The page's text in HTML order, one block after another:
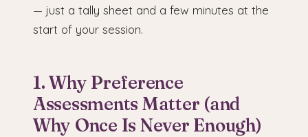
— just a tally sheet and a few minutes at the
start of your session.
1. Why Preference
Assessments Matter (and
Why Once Is Never Enough)